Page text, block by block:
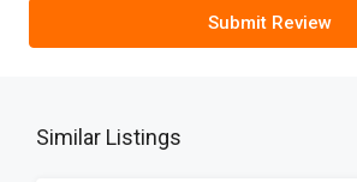
Submit Review
Similar Listings